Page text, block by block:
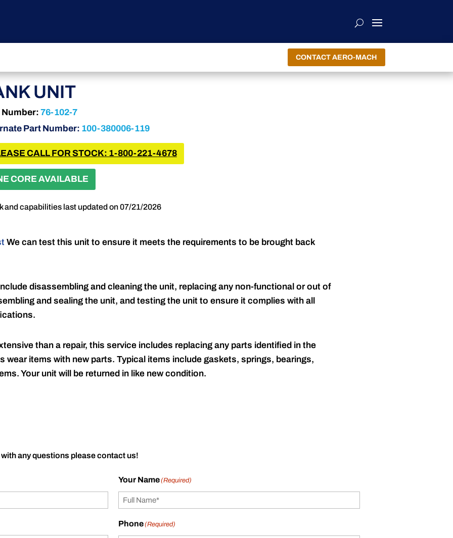
CONTACT AERO-MACH
UNIT
Number: 76-102-7
Part Number: 100-380006-119
CALL FOR STOCK: 1-800-221-4678
CORE AVAILABLE
and capabilities last updated on 07/21/2026
We can test this unit to ensure it meets the requirements to be brought back
disassembling and cleaning the unit, replacing any non-functional or out of
and sealing the unit, and testing the unit to ensure it complies with all
than a repair, this service includes replacing any parts identified in the
wear items with new parts. Typical items include gaskets, springs, bearings,
Your unit will be returned in like new condition.
any questions please contact us!
Your Name(Required)
Phone(Required)